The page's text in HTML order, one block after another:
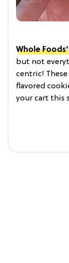
Whole
but not
centric!
flavored
your cart this